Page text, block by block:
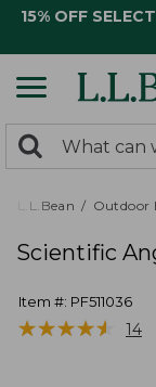
15% OFF
search
returned.
Search:
L.L.Bean Outdoor
Scientific
Item #: PF511036
★★★★★
★★★★★ 14